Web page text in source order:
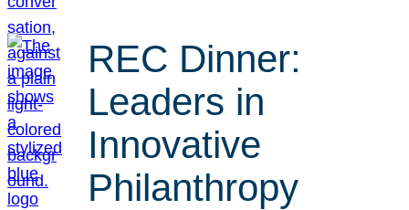
REC Dinner:
Leaders in
Innovative
Philanthropy